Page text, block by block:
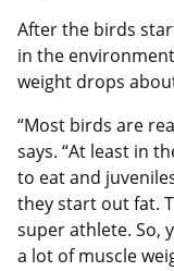
After the birds
in the
weight drops
“Most birds are
says. “At least in
to eat and
they start out fat.
super athlete. So,
a lot of muscle